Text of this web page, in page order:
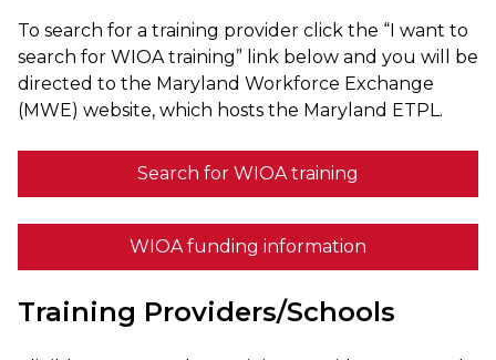
To search for a training provider click the “I want to
search for WIOA training” link below and you will be
directed to the Maryland Workforce Exchange
(MWE) website, which hosts the Maryland ETPL.
Search for WIOA training
WIOA funding information
Training Providers/Schools